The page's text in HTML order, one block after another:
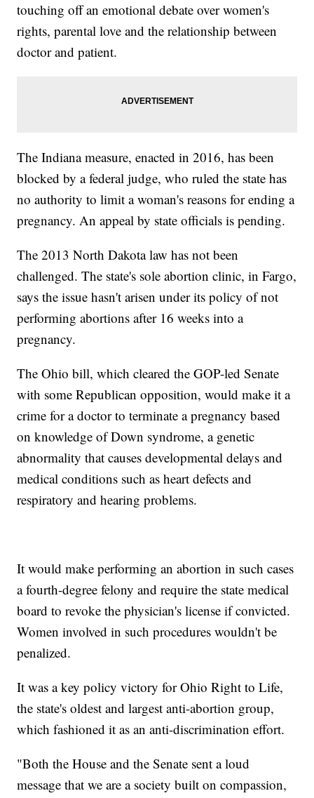
touching off an emotional debate over women's
rights, parental love and the relationship between
doctor and patient.
The Indiana measure, enacted in 2016, has been
blocked by a federal judge, who ruled the state has
no authority to limit a woman's reasons for ending a
pregnancy. An appeal by state officials is pending.
The 2013 North Dakota law has not been
challenged. The state's sole abortion clinic, in Fargo,
says the issue hasn't arisen under its policy of not
performing abortions after 16 weeks into a
pregnancy.
The Ohio bill, which cleared the GOP-led Senate
with some Republican opposition, would make it a
crime for a doctor to terminate a pregnancy based
on knowledge of Down syndrome, a genetic
abnormality that causes developmental delays and
medical conditions such as heart defects and
respiratory and hearing problems.
It would make performing an abortion in such cases
a fourth-degree felony and require the state medical
board to revoke the physician's license if convicted.
Women involved in such procedures wouldn't be
penalized.
It was a key policy victory for Ohio Right to Life,
the state's oldest and largest anti-abortion group,
which fashioned it as an anti-discrimination effort.
"Both the House and the Senate sent a loud
message that we are a society built on compassion,